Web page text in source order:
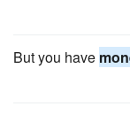
But you have